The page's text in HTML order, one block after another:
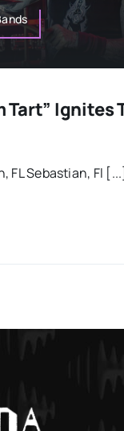
Tart” Ignites
FL Sebastian, Fl